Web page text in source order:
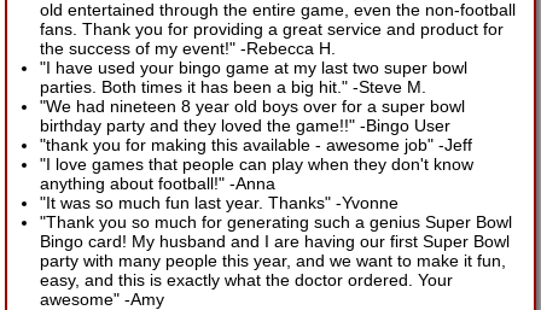
old entertained through the entire game, even the non-football
fans. Thank you for providing a great service and product for
the success of my event!" -Rebecca H.
"I have used your bingo game at my last two super bowl
parties. Both times it has been a big hit." -Steve M.
"We had nineteen 8 year old boys over for a super bowl
birthday party and they loved the game!!" -Bingo User
"thank you for making this available - awesome job" -Jeff
"I love games that people can play when they don't know
anything about football!" -Anna
"It was so much fun last year. Thanks" -Yvonne
"Thank you so much for generating such a genius Super Bowl
Bingo card! My husband and I are having our first Super Bowl
party with many people this year, and we want to make it fun,
easy, and this is exactly what the doctor ordered. Your
awesome" -Amy